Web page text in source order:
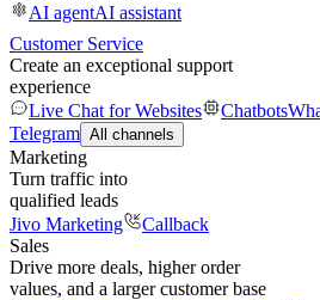
AI agentAI assistant
Customer Service
Create an exceptional support
experience
Live Chat for Websites
Chatbots
Telegram All channels
Marketing
Turn traffic into
qualified leads
Jivo Marketing
Callback
Sales
Drive more deals, higher order
values, and a larger customer base